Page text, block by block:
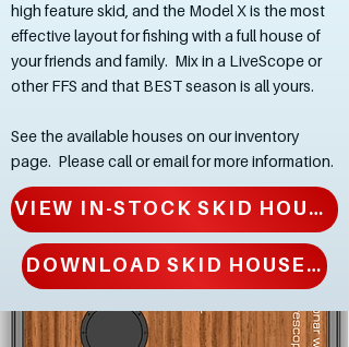
high feature skid, and the Model X is the most
effective layout for fishing with a full house of
your friends and family. Mix in a LiveScope or
other FFS and that BEST season is all yours.
See the available houses on our inventory
page. Please call or email for more information.
VIEW IN-STOCK SKID HOUSES
DOWNLOAD SKID HOUSE BROCHURE